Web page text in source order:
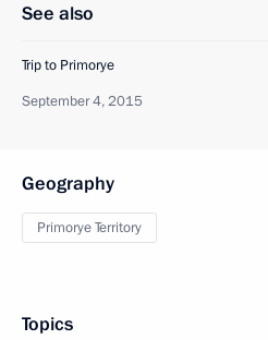
See also
Trip to Primorye
September 4, 2015
Geography
Primorye Territory
Topics